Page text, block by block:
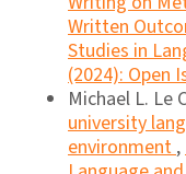
Written
Studies in
(2024): Open
Michael L. Le
university
environment,